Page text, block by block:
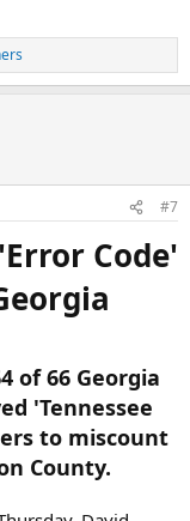
#7
Code'
of 66 Georgia
'Tennessee
to miscount
County.